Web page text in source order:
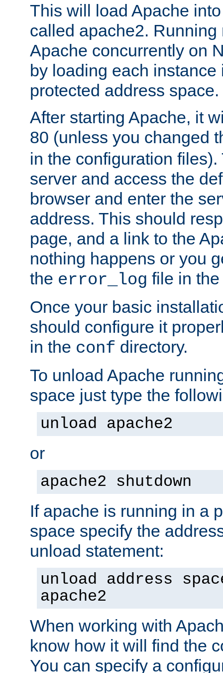
This will load Apache
called apache2.
Apache concurrently on
by loading each instance
protected address space.
After starting Apache, it
80 (unless you changed
in the configuration files).
server and access the
browser and enter the
address. This should
page, and a link to the
nothing happens or you
the error_log file in
Once your basic
should configure it
in the conf directory.
To unload Apache
space just type the
unload apache2
or
apache2 shutdown
If apache is running in a
space specify the
unload statement:
unload address
apache2
When working with
know how it will find the
You can specify a